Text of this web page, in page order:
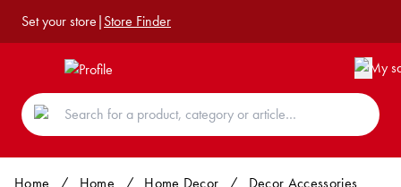
Set your store|Store Finder
Home / Home / Home Decor /
Decor Accessories